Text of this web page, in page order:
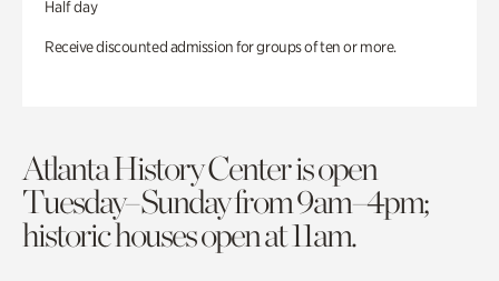
Half day
Receive discounted admission for groups of ten or more.
Atlanta History Center is open
Tuesday–Sunday from 9am–4pm;
historic houses open at 11am.